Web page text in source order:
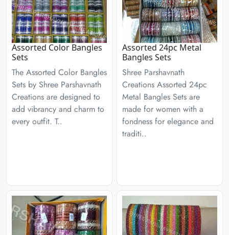
Assorted Color Bangles
Sets
The Assorted Color Bangles
Sets by Shree Parshavnath
Creations are designed to
add vibrancy and charm to
every outfit. T..
Assorted 24pc Metal
Bangles Sets
Shree Parshavnath
Creations Assorted 24pc
Metal Bangles Sets are
made for women with a
fondness for elegance and
traditi..